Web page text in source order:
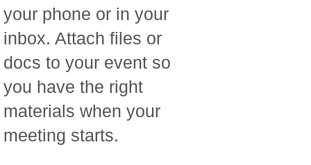
your phone or in your
inbox. Attach files or
docs to your event so
you have the right
materials when your
meeting starts.